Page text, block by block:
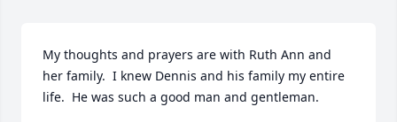
My thoughts and prayers are with Ruth Ann and
her family.  I knew Dennis and his family my entire
life.  He was such a good man and gentleman.